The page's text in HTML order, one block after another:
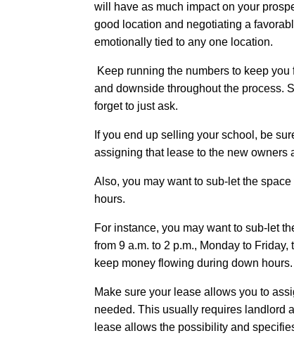
will have as much impact on your
good location and negotiating a
emotionally tied to any one location.
Keep running the numbers to keep
and downside throughout the process.
forget to just ask.
If you end up selling your school, be
assigning that lease to the new owners
Also, you may want to sub-let the
hours.
For instance, you may want to sub-let
from 9 a.m. to 2 p.m., Monday to
keep money flowing during down hours.
Make sure your lease allows you to
needed. This usually requires landlord
lease allows the possibility and